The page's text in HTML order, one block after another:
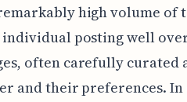
high volume of
posting well
often carefully
and their preferences. In